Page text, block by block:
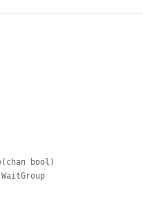
bool)